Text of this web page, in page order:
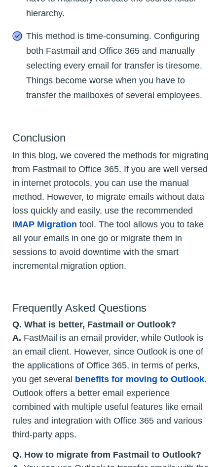
hierarchy.
This method is time-consuming. Configuring
both Fastmail and Office 365 and manually
selecting every email for transfer is tiresome.
Things become worse when you have to
transfer the mailboxes of several employees.
Conclusion
In this blog, we covered the methods for migrating
from Fastmail to Office 365. If you are well versed
in internet protocols, you can use the manual
method. However, to migrate emails without data
loss quickly and easily, use the recommended
IMAP Migration tool. The tool allows you to take
all your emails in one go or migrate them in
sessions to avoid downtime with the smart
incremental migration option.
Frequently Asked Questions
Q. What is better, Fastmail or Outlook?
A. FastMail is an email provider, while Outlook is
an email client. However, since Outlook is one of
the applications of Office 365, in terms of perks,
you get several benefits for moving to Outlook.
Outlook offers a better email experience
combined with multiple useful features like email
rules and integration with Office 365 and various
third-party apps.
Q. How to migrate from Fastmail to Outlook?